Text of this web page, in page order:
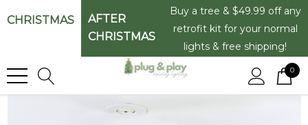
CHRISTMAS
AFTER
CHRISTMAS
Buy a tree & $49.99 off any
retrofit kit for your normal
lights & free shipping!
0